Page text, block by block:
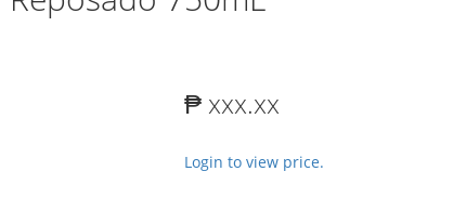
₱ xxx.xx
Login to view price.